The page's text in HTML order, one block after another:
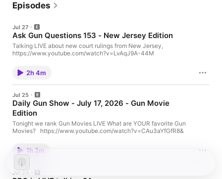
Episodes
Jul 27
Ask Gun Questions 153 - New Jersey Edition
Talking LIVE about new court rulings from New Jersey,
https://www.youtube.com/watch?v=LvAqJ9A-44M
2h 4m
Jul 25
Daily Gun Show - July 17, 2026 - Gun Movie
Edition
Tonight we rank Gun Movies LIVE What are YOUR favorite Gun
Movies? https://www.youtube.com/watch?v=CAu3aYfGfR8&
1h 2m
Jul 23